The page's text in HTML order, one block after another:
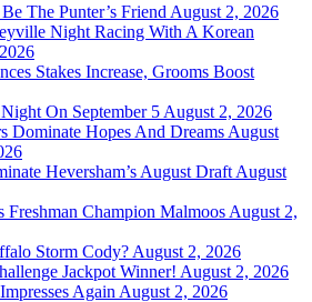
The Punter’s Friend August 2, 2026
Night Racing With A Korean
Stakes Increase, Grooms Boost
On September 5 August 2, 2026
Dominate Hopes And Dreams August
Heversham’s August Draft August
Freshman Champion Malmoos August 2,
Storm Cody? August 2, 2026
Jackpot Winner! August 2, 2026
Again August 2, 2026